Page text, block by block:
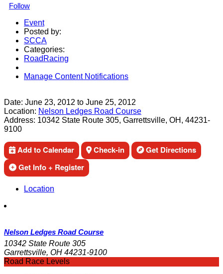
Follow
Event
Posted by:
SCCA
Categories:
RoadRacing
Manage Content Notifications
Date: June 23, 2012 to June 25, 2012
Location: Nelson Ledges Road Course
Address: 10342 State Route 305, Garrettsville, OH, 44231-
9100
Add to Calendar Check-in
Get Directions
Get Info + Register
Location
Nelson Ledges Road Course
10342 State Route 305
Garrettsville, OH 44231-9100
Road Race Levels